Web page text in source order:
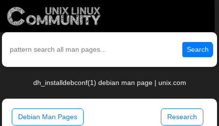
Search
dh_installdebconf(1) debian man page | unix.com
Debian Man Pages Research